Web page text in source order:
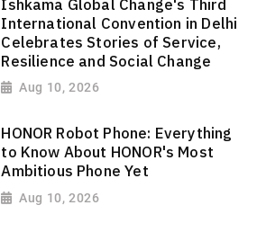
Ishkama Global Change's Third
International Convention in Delhi
Celebrates Stories of Service,
Resilience and Social Change
Aug 10, 2026
HONOR Robot Phone: Everything
to Know About HONOR's Most
Ambitious Phone Yet
Aug 10, 2026